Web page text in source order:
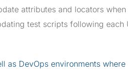
attributes and locators when
test scripts following each
as DevOps environments where